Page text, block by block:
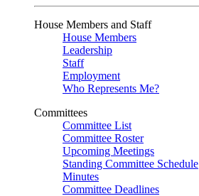
House Members and Staff
House Members
Leadership
Staff
Employment
Who Represents Me?
Committees
Committee List
Committee Roster
Upcoming Meetings
Standing Committee Schedule
Minutes
Committee Deadlines